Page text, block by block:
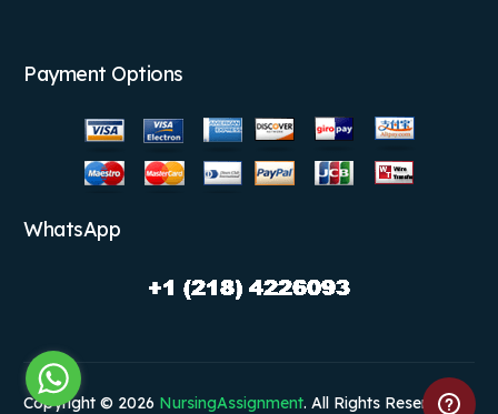
Payment Options
WhatsApp
Copyright © 2026 NursingAssignment. All Rights Reserved.